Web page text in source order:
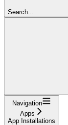
Search...
Navigation
Apps
App Installations